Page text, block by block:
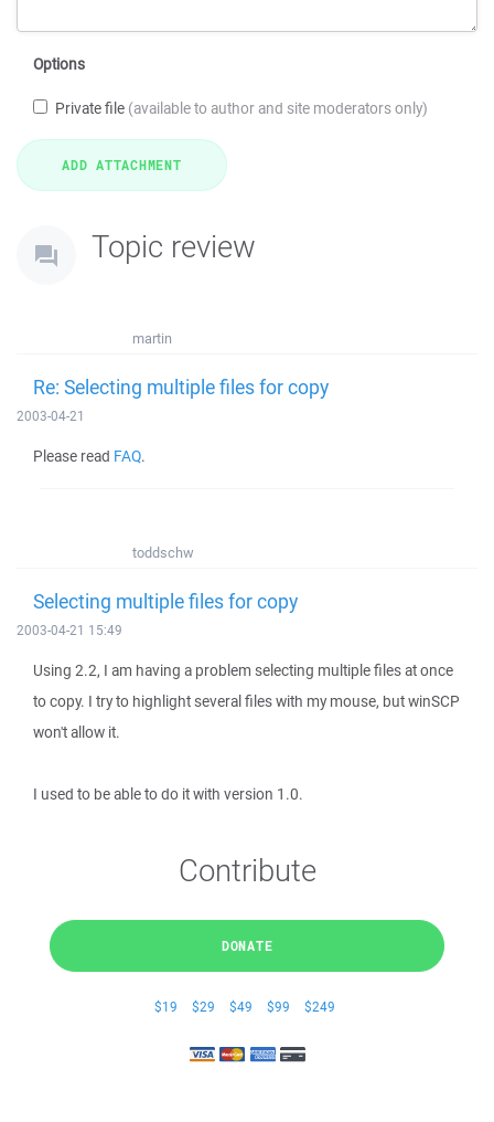
Options
Private file (available to author and site moderators only)
Topic review
martin
Re: Selecting multiple files for copy
2003-04-21
Please read FAQ.
toddschw
Selecting multiple files for copy
2003-04-21 15:49
Using 2.2, I am having a problem selecting multiple files at once
to copy. I try to highlight several files with my mouse, but winSCP
won't allow it.
I used to be able to do it with version 1.0.
Contribute
DONATE
$19 $29 $49 $99 $249